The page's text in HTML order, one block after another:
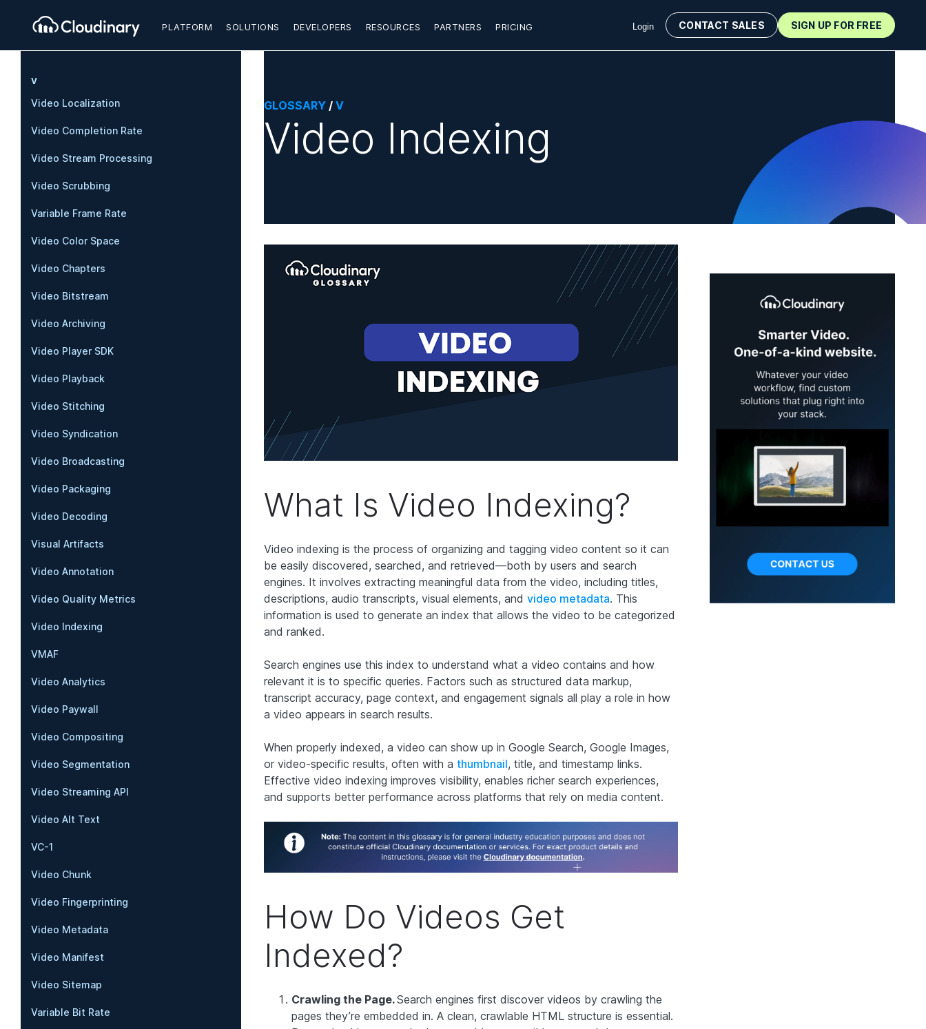
PLATFORM SOLUTIONS DEVELOPERS RESOURCES PARTNERS PRICING Login CONTACT SALES SIGN UP FOR FREE
V
Video Localization
Video Completion Rate
Video Stream Processing
Video Scrubbing
Variable Frame Rate
Video Color Space
Video Chapters
Video Bitstream
Video Archiving
Video Player SDK
Video Playback
Video Stitching
Video Syndication
Video Broadcasting
Video Packaging
Video Decoding
Visual Artifacts
Video Annotation
Video Quality Metrics
Video Indexing
VMAF
Video Analytics
Video Paywall
Video Compositing
Video Segmentation
Video Streaming API
Video Alt Text
VC-1
Video Chunk
Video Fingerprinting
Video Metadata
Video Manifest
Video Sitemap
Variable Bit Rate
GLOSSARY / V
Video Indexing
What Is Video Indexing?
Video indexing is the process of organizing and tagging video content so it can
be easily discovered, searched, and retrieved—both by users and search
engines. It involves extracting meaningful data from the video, including titles,
descriptions, audio transcripts, visual elements, and video metadata. This
information is used to generate an index that allows the video to be categorized
and ranked.
Search engines use this index to understand what a video contains and how
relevant it is to specific queries. Factors such as structured data markup,
transcript accuracy, page context, and engagement signals all play a role in how
a video appears in search results.
When properly indexed, a video can show up in Google Search, Google Images,
or video-specific results, often with a thumbnail, title, and timestamp links.
Effective video indexing improves visibility, enables richer search experiences,
and supports better performance across platforms that rely on media content.
How Do Videos Get
Indexed?
Crawling the Page.Search engines first discover videos by crawling the
pages they’re embedded in. A clean, crawlable HTML structure is essential.